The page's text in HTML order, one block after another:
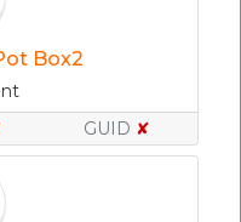
Box2
GUID ✘